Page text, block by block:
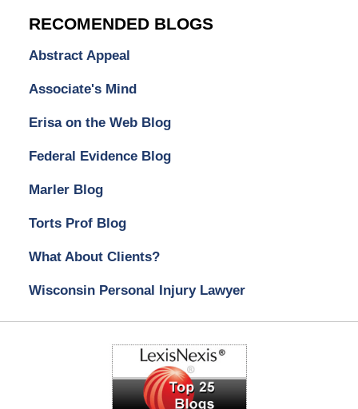
RECOMENDED BLOGS
Abstract Appeal
Associate's Mind
Erisa on the Web Blog
Federal Evidence Blog
Marler Blog
Torts Prof Blog
What About Clients?
Wisconsin Personal Injury Lawyer